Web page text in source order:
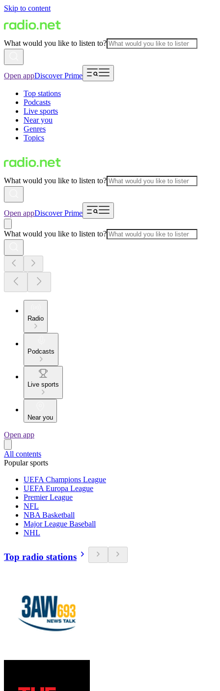
Skip to content
What would you like to listen to?
Open appDiscover Prime
Top stations
Podcasts
Live sports
Near you
Genres
Topics
What would you like to listen to?
Open appDiscover Prime
What would you like to listen to?
Radio
Podcasts
Live sports
Near you
Open app
All contents
Popular sports
UEFA Champions League
UEFA Europa League
Premier League
NFL
NBA Basketball
Major League Baseball
NHL
Top radio stations